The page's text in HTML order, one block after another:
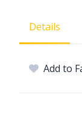
Details
Add to